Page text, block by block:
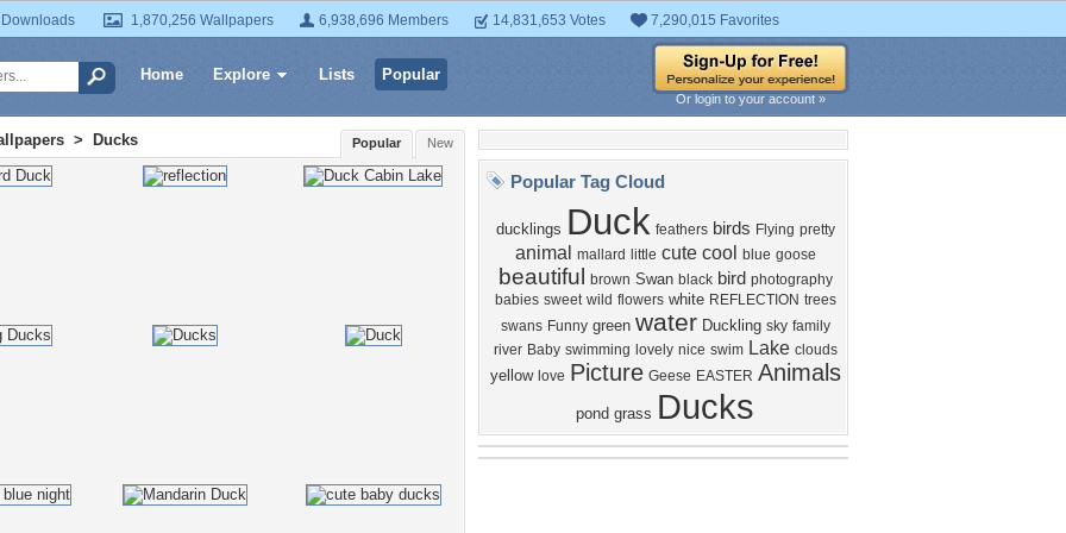
1,870,256 Wallpapers 6,938,696 Members 14,831,653 Votes 7,290,015 Favorites
Home Explore Lists Popular
Or login to your account »
> Ducks New
Popular
Popular Tag Cloud
ducklings Duck feathers birds Flying pretty
animal mallard little cute cool blue goose
beautiful brown Swan black bird photography
babies sweet wild flowers white REFLECTION trees
swans Funny green water Duckling sky family
river Baby swimming lovely nice swim Lake clouds
yellow love Picture Geese EASTER Animals
pond grass Ducks